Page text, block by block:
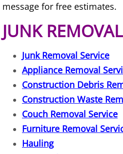
Hauling Elsa
House Cleanout
Mattress
Office Cleanout
message for free estimates.
JUNK
Junk Removal Service
Appliance Removal
Construction Debris
Construction Waste
Couch Removal Service
Furniture Removal
Hauling